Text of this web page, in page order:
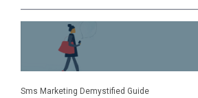
Sms Marketing Demystified Guide